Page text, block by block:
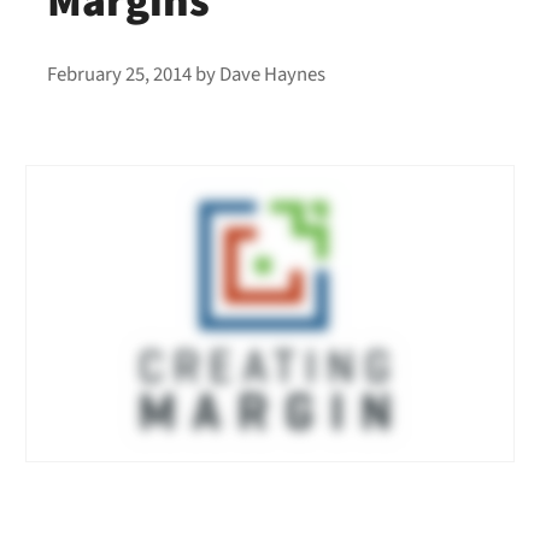
February 25, 2014byDave Haynes